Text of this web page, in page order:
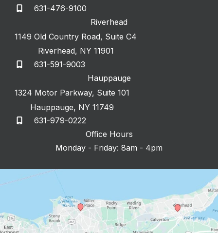
631-476-9100
Riverhead
1149 Old Country Road, Suite C4
Riverhead, NY 11901
631-591-9003
Hauppauge
1324 Motor Parkway, Suite 101
Hauppauge, NY 11749
631-979-0222
Office Hours
Monday - Friday: 8am - 4pm